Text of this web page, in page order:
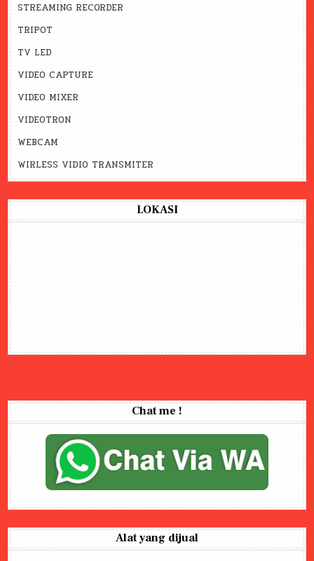
STREAMING RECORDER
TRIPOT
TV LED
VIDEO CAPTURE
VIDEO MIXER
VIDEOTRON
WEBCAM
WIRLESS VIDIO TRANSMITER
LOKASI
Chat me !
Alat yang dijual